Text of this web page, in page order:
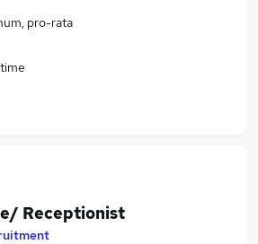
pro-rata
Receptionist